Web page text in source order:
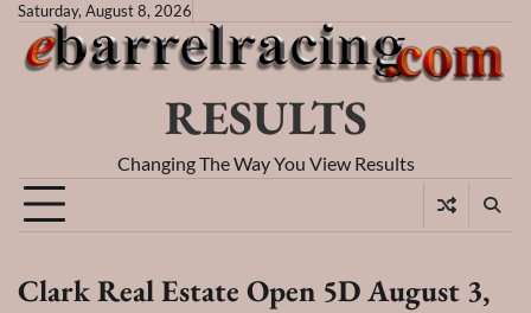
Skip
content
Saturday, August 8, 2026
RESULTS
Changing The Way You View Results
Clark Real Estate Open 5D August 3,